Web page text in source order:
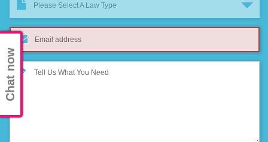
Please Select A Law Type
Chat now